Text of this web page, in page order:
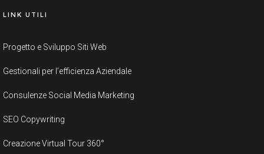
LINK UTILI
Progetto e Sviluppo Siti Web
Gestionali per l’efficienza Aziendale
Consulenze Social Media Marketing
SEO Copywriting
Creazione Virtual Tour 360°